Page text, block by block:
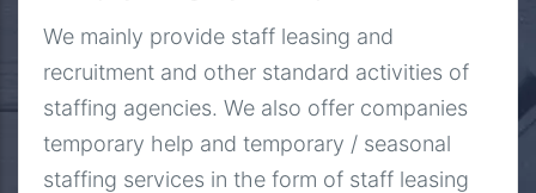
We mainly provide staff leasing and
recruitment and other standard activities of
staffing agencies. We also offer companies
temporary help and temporary / seasonal
staffing services in the form of staff leasing